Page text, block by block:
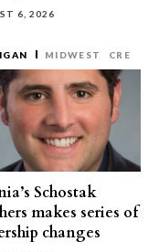
6, 2026
MIDWEST CRE
Schostak
makes series of
changes